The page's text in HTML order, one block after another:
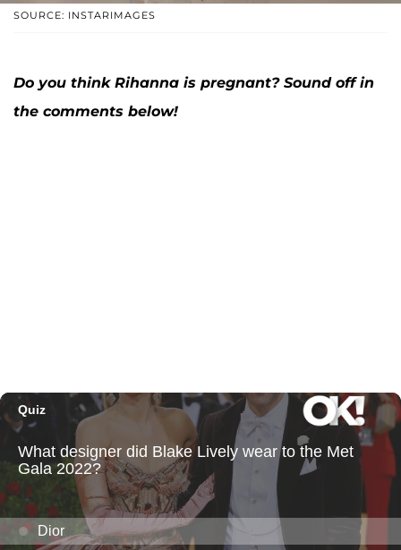
SOURCE: INSTARIMAGES
Do you think Rihanna is pregnant? Sound off in
the comments below!